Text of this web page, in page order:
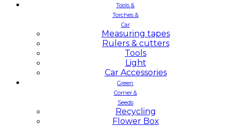
Tools &
Torches &
Car
Measuring tapes
Rulers & cutters
Tools
Light
Car Accessories
Green
Corner &
Seeds
Recycling
Flower Box